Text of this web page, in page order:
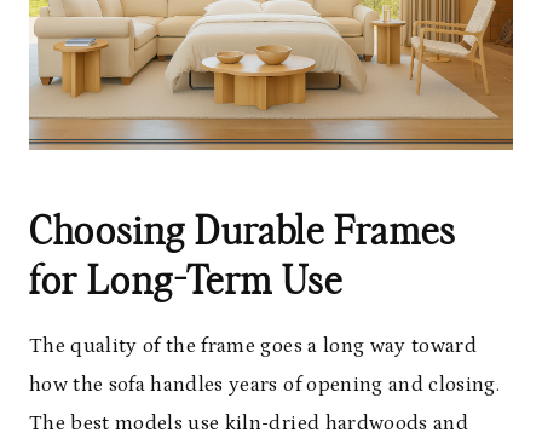
Choosing Durable Frames
for Long-Term Use
The quality of the frame goes a long way toward
how the sofa handles years of opening and closing.
The best models use kiln-dried hardwoods and